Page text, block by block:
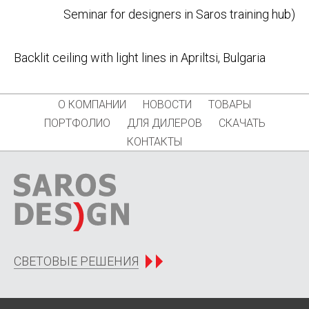
navigationSeminar for designers in Saros training hub)
Backlit ceiling with light lines in Apriltsi, Bulgaria
О КОМПАНИИ НОВОСТИ
ТОВАРЫ
ПОРТФОЛИО
ДЛЯ ДИЛЕРОВ
СКАЧАТЬ
КОНТАКТЫ
СВЕТОВЫЕ РЕШЕНИЯ